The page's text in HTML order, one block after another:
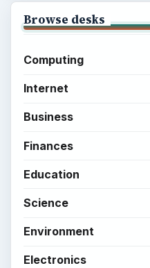
Browse desks
Computing
Internet
Business
Finances
Education
Science
Environment
Electronics